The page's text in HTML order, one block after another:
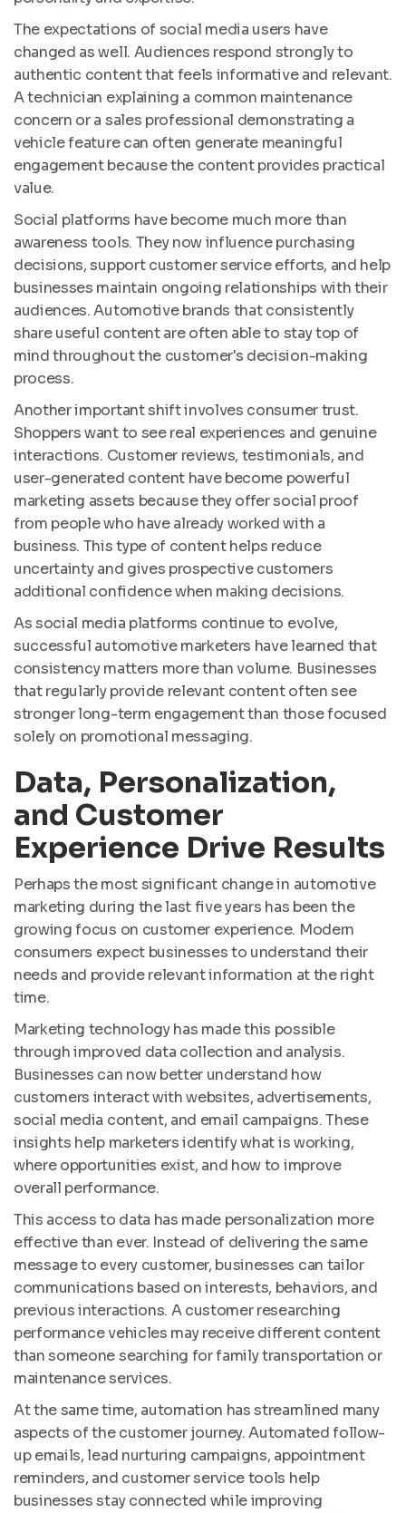
The expectations of social media users have
changed as well. Audiences respond strongly to
authentic content that feels informative and relevant.
A technician explaining a common maintenance
concern or a sales professional demonstrating a
vehicle feature can often generate meaningful
engagement because the content provides practical
value.
Social platforms have become much more than
awareness tools. They now influence purchasing
decisions, support customer service efforts, and help
businesses maintain ongoing relationships with their
audiences. Automotive brands that consistently
share useful content are often able to stay top of
mind throughout the customer's decision-making
process.
Another important shift involves consumer trust.
Shoppers want to see real experiences and genuine
interactions. Customer reviews, testimonials, and
user-generated content have become powerful
marketing assets because they offer social proof
from people who have already worked with a
business. This type of content helps reduce
uncertainty and gives prospective customers
additional confidence when making decisions.
As social media platforms continue to evolve,
successful automotive marketers have learned that
consistency matters more than volume. Businesses
that regularly provide relevant content often see
stronger long-term engagement than those focused
solely on promotional messaging.
Data, Personalization,
and Customer
Experience Drive Results
Perhaps the most significant change in automotive
marketing during the last five years has been the
growing focus on customer experience. Modern
consumers expect businesses to understand their
needs and provide relevant information at the right
time.
Marketing technology has made this possible
through improved data collection and analysis.
Businesses can now better understand how
customers interact with websites, advertisements,
social media content, and email campaigns. These
insights help marketers identify what is working,
where opportunities exist, and how to improve
overall performance.
This access to data has made personalization more
effective than ever. Instead of delivering the same
message to every customer, businesses can tailor
communications based on interests, behaviors, and
previous interactions. A customer researching
performance vehicles may receive different content
than someone searching for family transportation or
maintenance services.
At the same time, automation has streamlined many
aspects of the customer journey. Automated follow-
up emails, lead nurturing campaigns, appointment
reminders, and customer service tools help
businesses stay connected while improving